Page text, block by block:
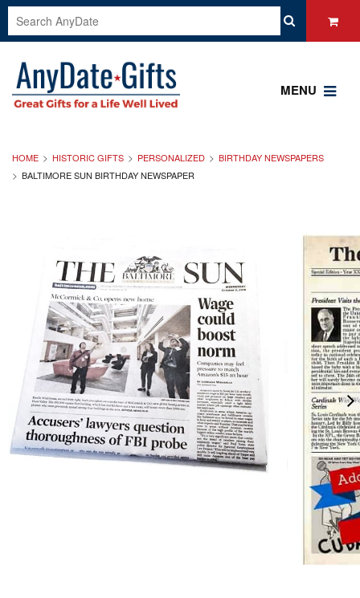
MENU
HOME HISTORIC GIFTS PERSONALIZED
BIRTHDAY NEWSPAPERS
BALTIMORE SUN BIRTHDAY NEWSPAPER